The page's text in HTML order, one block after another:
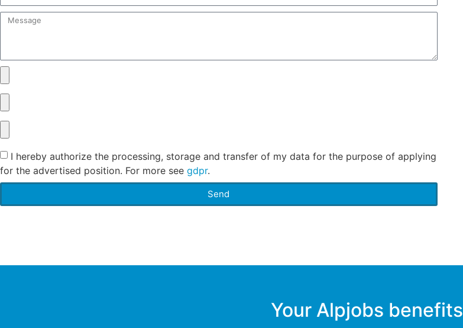
I hereby authorize the processing, storage and transfer of my data for the purpose of applying
for the advertised position. For more see gdpr.
Send
Your Alpjobs benefits